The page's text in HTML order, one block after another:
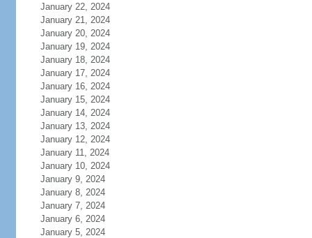
January 22, 2024
January 21, 2024
January 20, 2024
January 19, 2024
January 18, 2024
January 17, 2024
January 16, 2024
January 15, 2024
January 14, 2024
January 13, 2024
January 12, 2024
January 11, 2024
January 10, 2024
January 9, 2024
January 8, 2024
January 7, 2024
January 6, 2024
January 5, 2024